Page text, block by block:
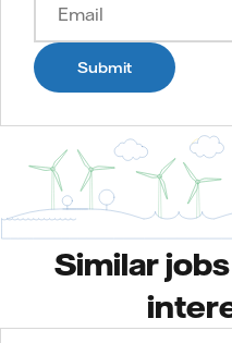
Submit
Similar